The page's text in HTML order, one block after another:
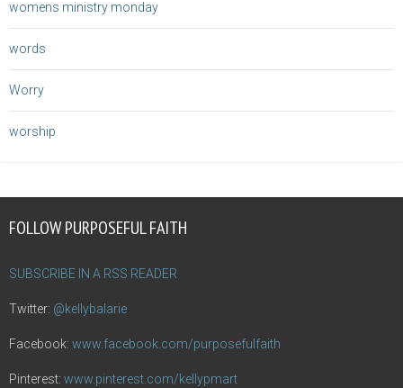
womens ministry monday
words
Worry
worship
FOLLOW PURPOSEFUL FAITH
SUBSCRIBE IN A RSS READER
Twitter: @kellybalarie
Facebook: www.facebook.com/purposefulfaith
Pinterest: www.pinterest.com/kellypmart